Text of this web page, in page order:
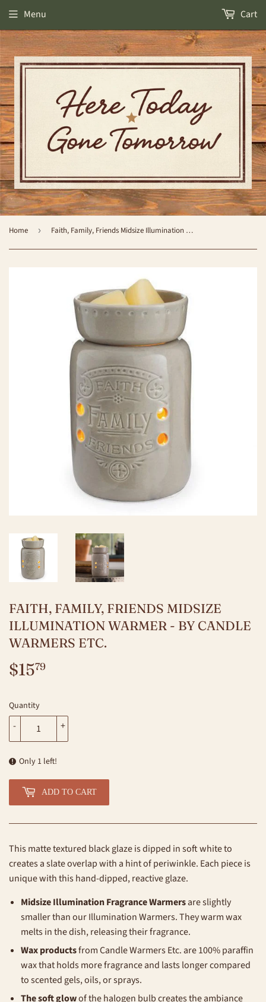
Menu Cart
Home › Faith, Family, Friends Midsize Illumination Warmer - by Candle Warmers Etc.
FAITH, FAMILY, FRIENDS MIDSIZE
ILLUMINATION WARMER - BY CANDLE
WARMERS ETC.
$1579
Quantity
+
-
Only 1 left!
ADD TO CART
This matte textured black glaze is dipped in soft white to
creates a slate overlap with a hint of periwinkle. Each piece is
unique with this hand-dipped, reactive glaze.
Midsize Illumination Fragrance Warmersare slightly
smaller than our Illumination Warmers.They warm wax
melts in the dish, releasing their fragrance.
Wax productsfrom Candle Warmers Etc. are 100% paraffin
wax that holds more fragrance and lasts longer compared
to scented gels, oils, or sprays.
The soft glowof the halogen bulb creates the ambiance